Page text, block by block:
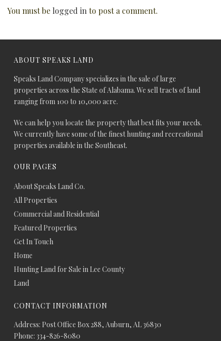
You must be logged into post a comment.
ABOUT SPEAKS LAND
Speaks Land Company specializes in the sale of large
properties across the State of Alabama. We sell tracts of land
ranging from 100 to 10,000 acre.
We can help you locate the property that best fits your needs.
We currently have some of the finest hunting and recreational
properties available in the Southeast.
OUR PAGES
About Speaks Land Co.
All Properties
Commercial and Residential
Featured Properties
Get In Touch
Home
Hunting Land for Sale in Lee County
Land
CONTACT INFORMATION
Address: Post Office Box 288, Auburn, AL 36830
Phone: 334-826-8080